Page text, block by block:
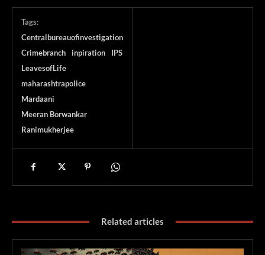
Tags:
Centralbureauofinvestigation
Crimebranch
inpiration
IPS
LeavesofLife
maharashtrapolice
Mardaani
Meeran Borwankar
Ranimukherjee
Related articles